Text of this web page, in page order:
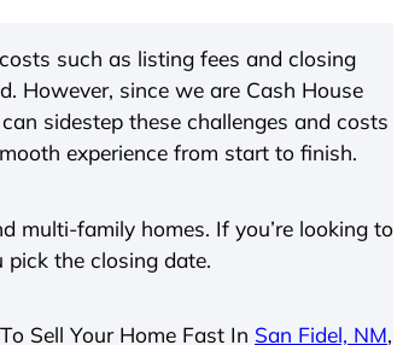
such as listing fees and closing
However, since we are Cash House
sidestep these challenges and costs
experience from start to finish.
multi-family homes. If you’re looking to
the closing date.
Sell Your Home Fast In San Fidel, NM,